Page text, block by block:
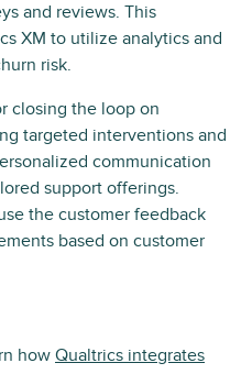
and reviews. This
XM to utilize analytics and
risk.
closing the loop on
targeted interventions and
communication
support offerings.
the customer feedback
based on customer
how Qualtrics integrates